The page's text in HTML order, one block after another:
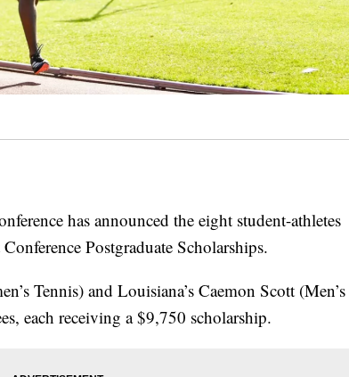
has announced the eight student-athletes
Postgraduate Scholarships.
Tennis) and Louisiana’s Caemon Scott (Men’s
each receiving a $9,750 scholarship.